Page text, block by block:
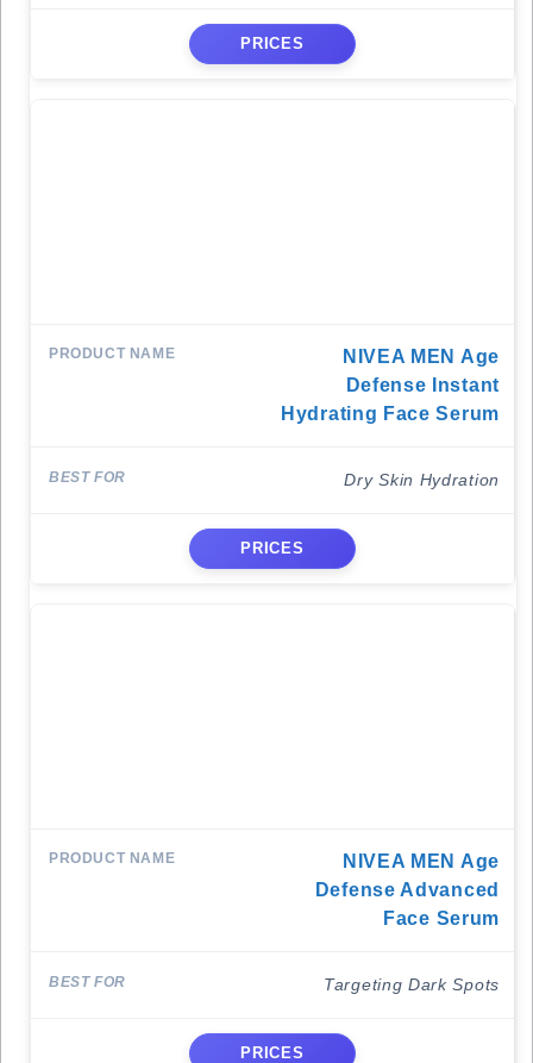
PRICES
NIVEA MEN Age
Defense Instant
Hydrating Face Serum
Dry Skin Hydration
PRICES
NIVEA MEN Age
Defense Advanced
Face Serum
Targeting Dark Spots
PRICES